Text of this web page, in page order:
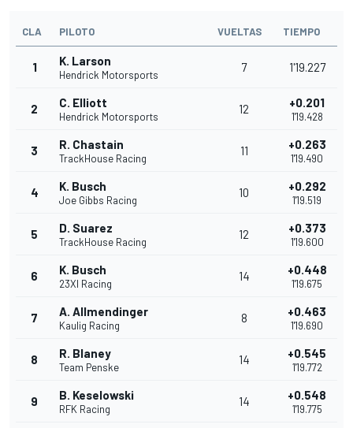
CLA PILOTO VUELTAS TIEMPO
1 K. Larson
Hendrick Motorsports
7 1'19.227
2 C. Elliott
Hendrick Motorsports
12 +0.201
1'19.428
3 R. Chastain
TrackHouse Racing
11 +0.263
1'19.490
4 K. Busch
Joe Gibbs Racing
10 +0.292
1'19.519
5 D. Suarez
TrackHouse Racing
12 +0.373
1'19.600
6 K. Busch
23XI Racing
14 +0.448
1'19.675
7 A. Allmendinger
Kaulig Racing
8 +0.463
1'19.690
8 R. Blaney
Team Penske
14 +0.545
1'19.772
9 B. Keselowski
RFK Racing
14 +0.548
1'19.775